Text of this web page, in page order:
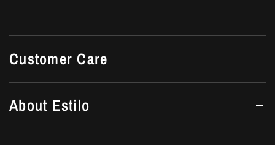
Customer Care
About Estilo